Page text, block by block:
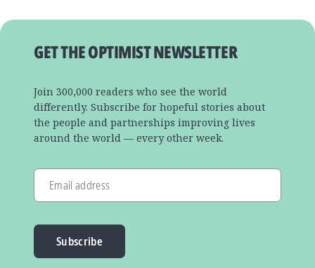
GET THE OPTIMIST NEWSLETTER
Join 300,000 readers who see the world
differently. Subscribe for hopeful stories about
the people and partnerships improving lives
around the world — every other week.
Email address
Subscribe